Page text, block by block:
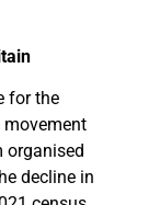
for the
organised
decline in